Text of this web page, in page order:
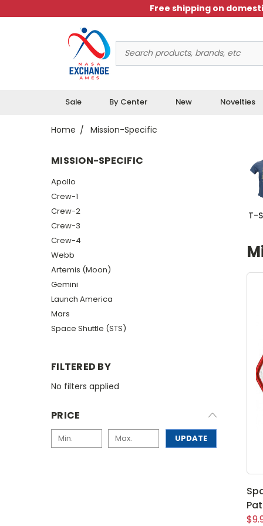
Free shipping on
Keyword:
Sale By Center New Novelties
Home Mission-Specific
MISSION-SPECIFIC
Apollo
Crew-1
Crew-2
Crew-3
Crew-4
Webb
Artemis (Moon)
Gemini
Launch America
Mars
Space Shuttle (STS)
FILTERED BY
No filters applied
PRICE
UPDATE
T-